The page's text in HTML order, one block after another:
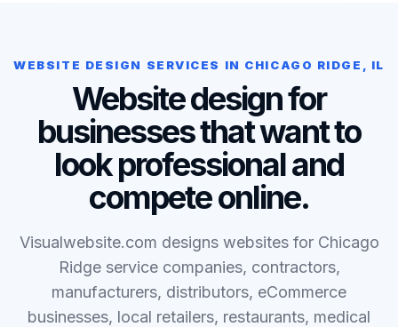
WEBSITE DESIGN SERVICES IN CHICAGO RIDGE, IL
Website design for
businesses that want to
look professional and
compete online.
Visualwebsite.com designs websites for Chicago
Ridge service companies, contractors,
manufacturers, distributors, eCommerce
businesses, local retailers, restaurants, medical